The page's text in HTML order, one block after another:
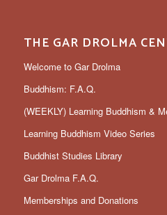
THE GAR DROLMA
Welcome to Gar Drolma
Buddhism: F.A.Q.
(WEEKLY) Learning Buddhism &
Learning Buddhism Video Series
Buddhist Studies Library
Gar Drolma F.A.Q.
Memberships and Donations